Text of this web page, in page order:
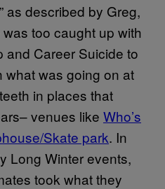
as described by Greg,
too caught up with
and Career Suicide to
what was going on at
in places that
venues like Who’s
Skate park. In
Long Winter events,
took what they